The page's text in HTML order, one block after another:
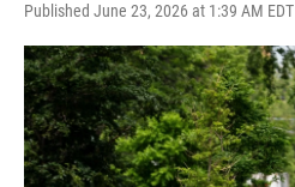
Published June 23, 2026 at 1:39 AM EDT